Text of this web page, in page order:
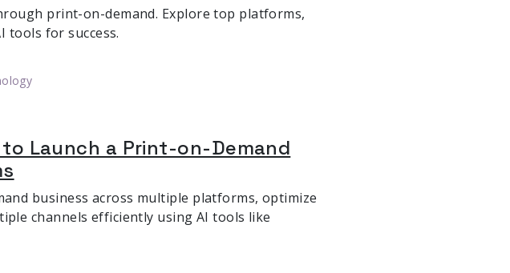
print-on-demand. Explore top platforms,
tools for success.
Launch a Print-on-Demand
business across multiple platforms, optimize
channels efficiently using AI tools like